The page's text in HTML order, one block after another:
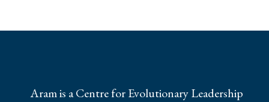
Aram is a Centre for Evolutionary Leadership